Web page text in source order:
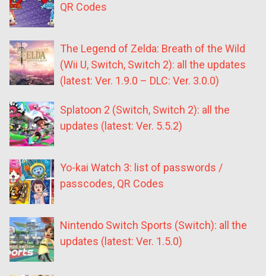
QR Codes
The Legend of Zelda: Breath of the Wild
(Wii U, Switch, Switch 2): all the updates
(latest: Ver. 1.9.0 – DLC: Ver. 3.0.0)
Splatoon 2 (Switch, Switch 2): all the
updates (latest: Ver. 5.5.2)
Yo-kai Watch 3: list of passwords /
passcodes, QR Codes
Nintendo Switch Sports (Switch): all the
updates (latest: Ver. 1.5.0)